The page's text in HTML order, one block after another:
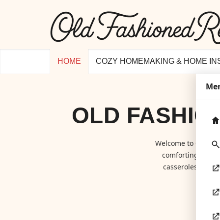
HOME COZY HOMEMAKING & HOME
OLD
Welcome to Old
comforting
casseroles to